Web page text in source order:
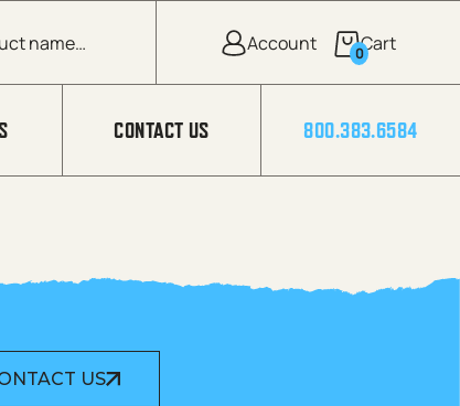
0
CONTACT US 800.383.6584
US